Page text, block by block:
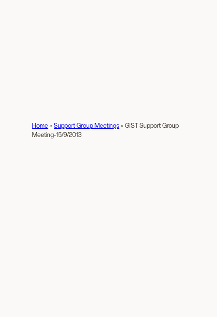
Home » Support Group Meetings » GIST Support Group
Meeting-15/9/2013